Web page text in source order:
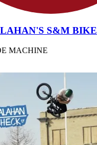
S&M BIKE
MACHINE